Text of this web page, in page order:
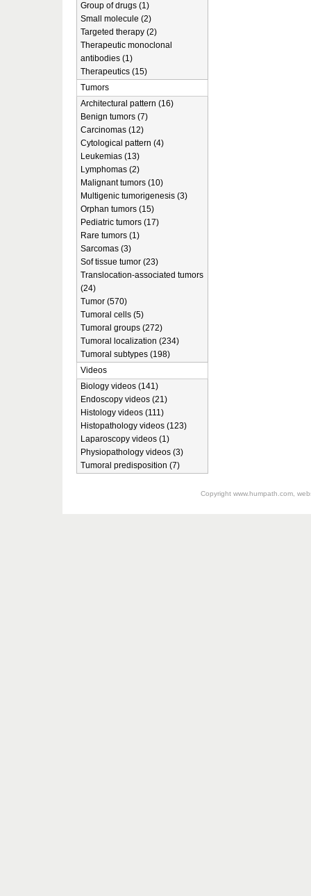
Group of drugs (1)
Small molecule (2)
Targeted therapy (2)
Therapeutic monoclonal
antibodies (1)
Therapeutics (15)
Tumors
Architectural pattern (16)
Benign tumors (7)
Carcinomas (12)
Cytological pattern (4)
Leukemias (13)
Lymphomas (2)
Malignant tumors (10)
Multigenic tumorigenesis (3)
Orphan tumors (15)
Pediatric tumors (17)
Rare tumors (1)
Sarcomas (3)
Sof tissue tumor (23)
Translocation-associated tumors
(24)
Tumor (570)
Tumoral cells (5)
Tumoral groups (272)
Tumoral localization (234)
Tumoral subtypes (198)
Videos
Biology videos (141)
Endoscopy videos (21)
Histology videos (111)
Histopathology videos (123)
Laparoscopy videos (1)
Physiopathology videos (3)
Tumoral predisposition (7)
Copyright www.humpath.com,